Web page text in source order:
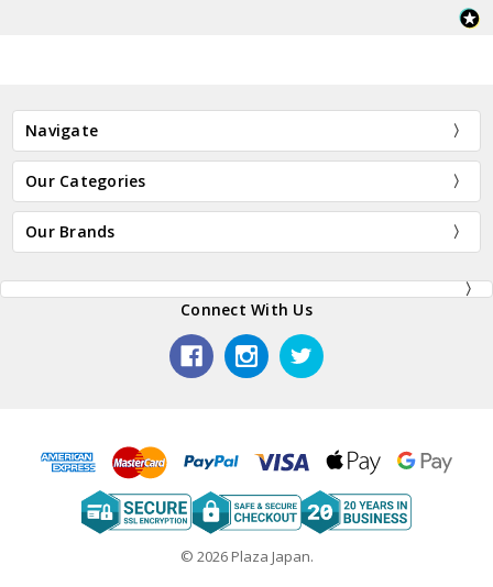
Navigate
Our Categories
Our Brands
Connect With Us
© 2026 Plaza Japan.